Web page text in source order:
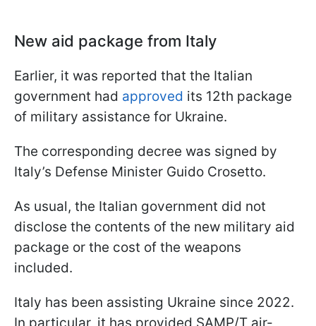
New aid package from Italy
Earlier, it was reported that the Italian
government had approved its 12th package
of military assistance for Ukraine.
The corresponding decree was signed by
Italy’s Defense Minister Guido Crosetto.
As usual, the Italian government did not
disclose the contents of the new military aid
package or the cost of the weapons
included.
Italy has been assisting Ukraine since 2022.
In particular, it has provided SAMP/T air-